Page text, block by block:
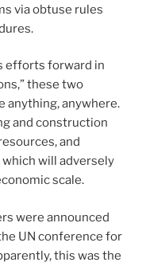
via obtuse rules
efforts forward in
these two
anything, anywhere.
and construction
and
will adversely
scale.
were announced
UN conference for
this was the